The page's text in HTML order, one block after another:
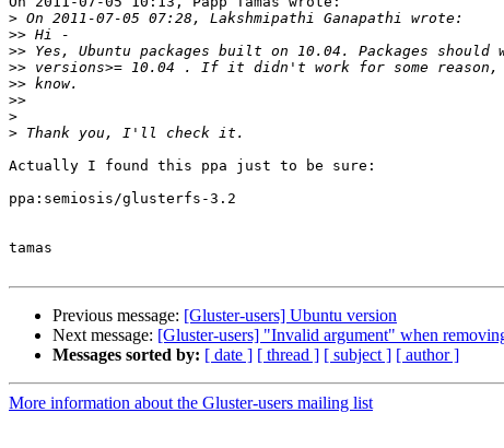
>
>>
>>
>>
>>
>>
>
>
Actually I found this ppa just to be sure:
ppa:semiosis/glusterfs-3.2
tamas
Previous message: [Gluster-users] Ubuntu version
Next message: [Gluster-users] "Invalid argument" when
Messages sorted by: [ date ] [ thread ] [ subject ] [ author ]
More information about the Gluster-users mailing list